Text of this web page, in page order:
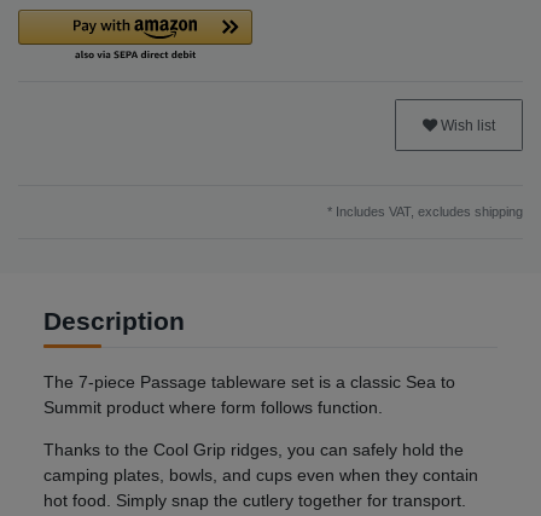
Wish list
* Includes VAT, excludes shipping
Description
The 7-piece Passage tableware set is a classic Sea to
Summit product where form follows function.
Thanks to the Cool Grip ridges, you can safely hold the
camping plates, bowls, and cups even when they contain
hot food. Simply snap the cutlery together for transport.